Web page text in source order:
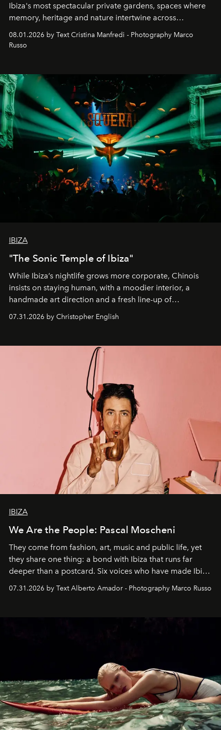
Ibiza's most spectacular private gardens, spaces where
memory, heritage and nature intertwine across
northern dunes.
08.01.2026 by Text Cristina Manfredi - Photography Marco
Russo
IBIZA
"The Sonic Temple of Ibiza"
While Ibiza’s nightlife grows more corporate, Chinois
insists on staying human, with a moodier interior, a
handmade art direction and a fresh line-up of
07.31.2026 by Christopher English
IBIZA
We Are the People: Pascal Moscheni
They come from fashion, art, music and public life, yet
they share one thing: a bond with Ibiza that runs far
deeper than a postcard. Six voices who have made Ibiza
07.31.2026 by Text Alberto Amador - Photography Marco Russo